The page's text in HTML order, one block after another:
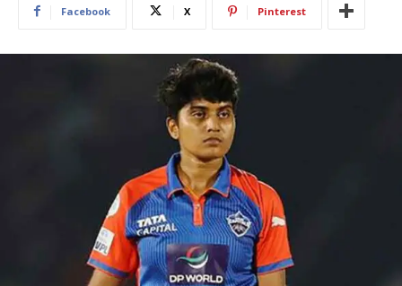
Facebook X Pinterest